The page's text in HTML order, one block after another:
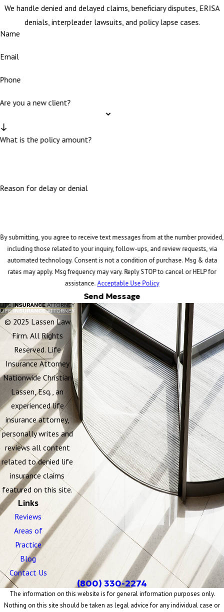
We handle denied and delayed claims, beneficiary disputes, ERISA
denials, interpleader lawsuits, and policy lapse cases.
Name
Email
Phone
Are you a new client?
What is the policy amount?
Reason for delay or denial
By submitting, you agree to receive text messages from at the number provided,
including those related to your inquiry, follow-ups, and review requests, via
automated technology. Consent is not a condition of purchase. Msg & data
rates may apply. Msg frequency may vary. Reply STOP to cancel or HELP for
assistance.Acceptable Use Policy
Send Message
© 2025 Lassen Law
Firm. All Rights
Reserved. Life
Insurance Attorney
Nationwide Christian
Lassen, Esq., an
experienced life
insurance attorney,
personally writes and
reviews all content
related to denied life
insurance claims
featured on this site.
Links
Reviews
Areas of
Practice
Blog
Contact Us
(800) 330-2274
The information on this website is for general information purposes only.
Nothing on this site should be taken as legal advice for any individual case or